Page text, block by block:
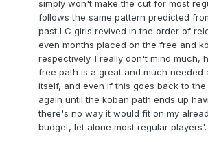
simply won't make the cut for most
follows the same pattern predicted
past LC girls revived in the order of
even months placed on the free and
respectively. I really don't mind much,
free path is a great and much needed
itself, and even if this goes back to
again until the koban path ends up
there's no way it would fit on my
budget, let alone most regular players'.